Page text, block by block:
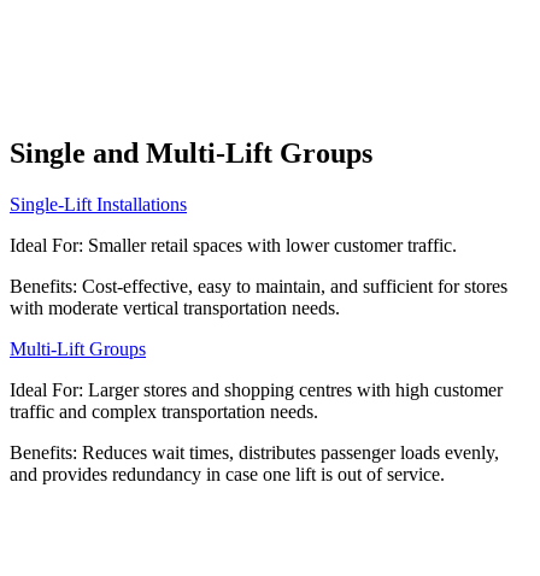
Single and Multi-Lift Groups
Single-Lift Installations
Ideal For: Smaller retail spaces with lower customer traffic.
Benefits: Cost-effective, easy to maintain, and sufficient for stores
with moderate vertical transportation needs.
Multi-Lift Groups
Ideal For: Larger stores and shopping centres with high customer
traffic and complex transportation needs.
Benefits: Reduces wait times, distributes passenger loads evenly,
and provides redundancy in case one lift is out of service.